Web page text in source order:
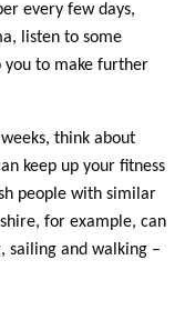
every few days,
listen to some
you to make further
think about
keep up your fitness
people with similar
for example, can
sailing and walking –